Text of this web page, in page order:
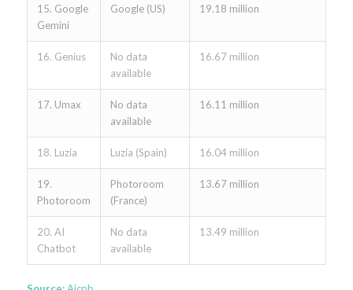
15. Google
Gemini
Google (US) 19.18 million
16. Genius
No data
available
16.67 million
17. Umax
No data
available
16.11 million
18. Luzia Luzia (Spain) 16.04 million
19.
Photoroom
Photoroom
(France)
13.67 million
20. AI
Chatbot
No data
available
13.49 million